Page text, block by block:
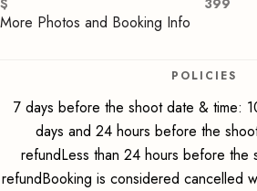
$ 399
More Photos and Booking Info
POLICIES
7 days before the shoot date & time:
days and 24 hours before the
refundLess than 24 hours before the
refundBooking is considered cancelled